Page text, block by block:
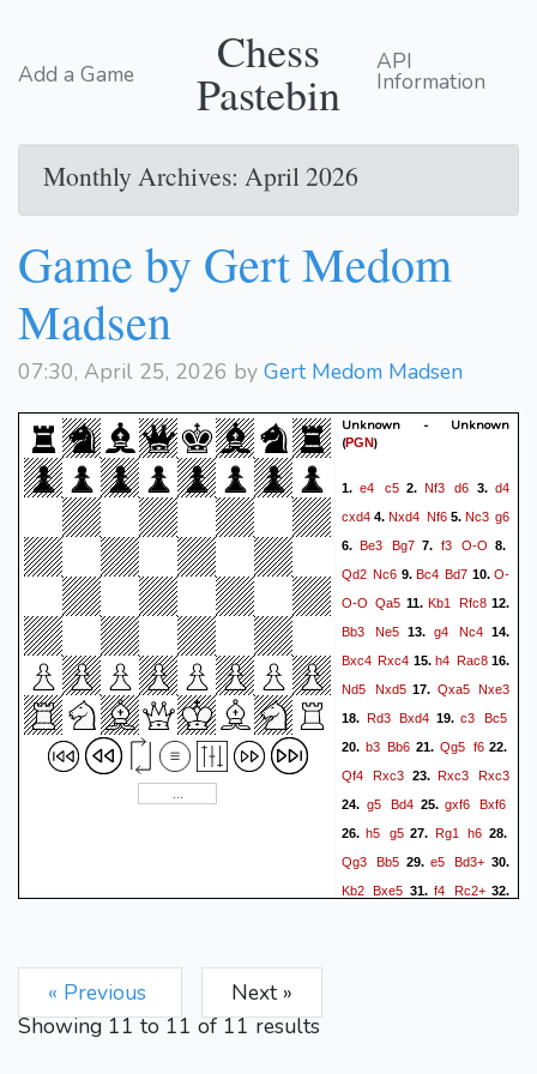
Add a Game Chess
Pastebin
API
Information
Monthly Archives: April 2026
Game by Gert Medom
Madsen
07:30, April 25, 2026 by Gert Medom Madsen
Unknown - Unknown
(PGN)
1.e4 c52.Nf3 d6 3.d4
cxd4 4.Nxd4 Nf65. Nc3 g6
6.Be3 Bg7 7. f3 O-O 8.
Qd2 Nc6 9.Bc4 Bd7 10.O-
O-O
Qa5 11.Kb1 Rfc812.
Bb3
Ne5 13. g4 Nc4 14.
Bxc4 Rxc4 15.h4 Rac816.
Nd5
Nxd517. Qxa5 Nxe3
18. Rd3 Bxd4 19. c3 Bc5
20. b3 Bb6 21. Qg5 f622.
Qf4
Rxc3 23. Rxc3 Rxc3
24. g5 Bd425.gxf6 Bxf6
26.h5 g527. Rg1 h6 28.
Qg3
Bb529.e5 Bd3+ 30.
Kb2
Bxe5 31.f4 Rc2+32.
« Previous
Next »
Showing11to11 of11results